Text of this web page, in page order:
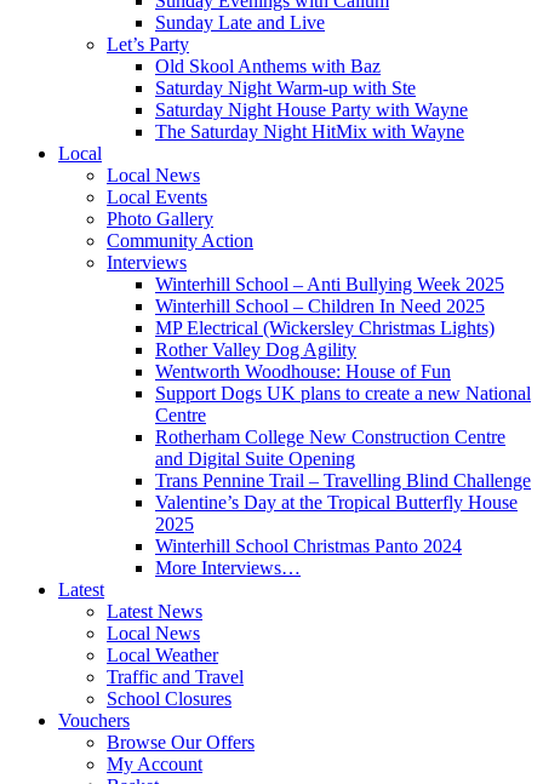
Sunday Late and Live
Let’s Party
Old Skool Anthems with Baz
Saturday Night Warm-up with Ste
Saturday Night House Party with Wayne
The Saturday Night HitMix with Wayne
Local
Local News
Local Events
Photo Gallery
Community Action
Interviews
Winterhill School – Anti Bullying Week 2025
Winterhill School – Children In Need 2025
MP Electrical (Wickersley Christmas Lights)
Rother Valley Dog Agility
Wentworth Woodhouse: House of Fun
Support Dogs UK plans to create a new National
Centre
Rotherham College New Construction Centre
and Digital Suite Opening
Trans Pennine Trail – Travelling Blind Challenge
Valentine’s Day at the Tropical Butterfly House
2025
Winterhill School Christmas Panto 2024
More Interviews…
Latest
Latest News
Local News
Local Weather
Traffic and Travel
School Closures
Vouchers
Browse Our Offers
My Account